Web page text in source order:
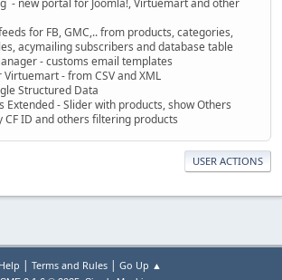
for FB, GMC,.. from products, categories,
acymailing subscribers and database table
- customs email templates
- from CSV and XML
Structured Data
Extended - Slider with products, show Others
CF ID and others filtering products
USER ACTIONS
Help | Terms and Rules| Go Up ▲